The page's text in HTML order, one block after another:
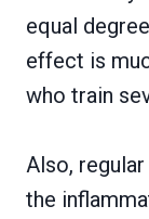
equal
effect is
who train
Also,
the